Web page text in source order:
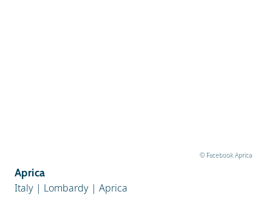
© Facebook Aprica
Aprica
Italy | Lombardy | Aprica